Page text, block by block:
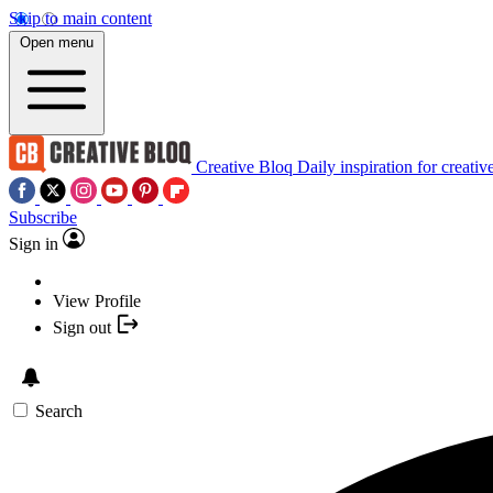
Skip to main content
Open menu
Creative Bloq Daily inspiration for
Subscribe
Sign in
View Profile
Sign out
Search